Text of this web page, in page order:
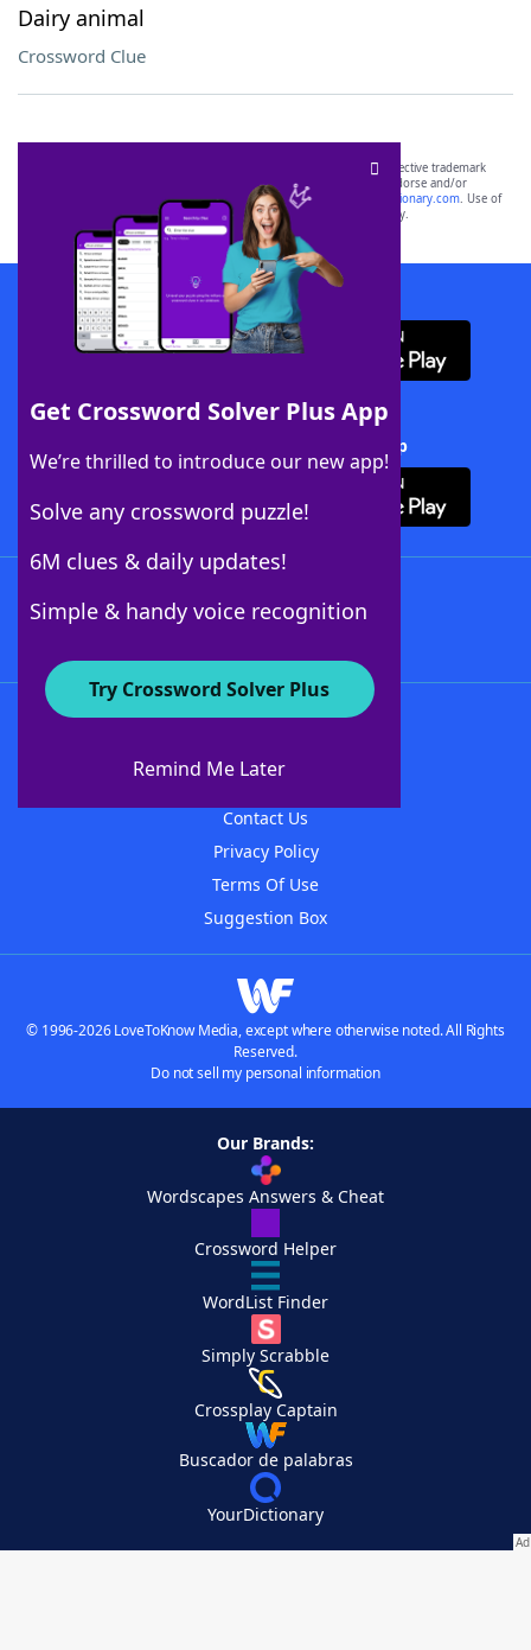
Dairy animal
Crossword Clue
Get Crossword Solver Plus App
We’re thrilled to introduce our new app!
Solve any crossword puzzle!
6M clues & daily updates!
Simple & handy voice recognition
Try Crossword Solver Plus
Remind Me Later
SCRABBLE® and WORDS WITH FRIENDS® are the property of their respective trademark
owners. These trademark owners are not affiliated with, and do not endorse and/or
sponsor, LoveToKnow®, its products or its websites, including
yourdictionary.com. Use of
this trademark onyourdictionary.com is for informational purposes only.
Download WordFinder App
Download Crossword Solver + App
About WordFinder
Contact Us
Privacy Policy
Terms Of Use
Suggestion Box
© 1996-2026 LoveToKnow Media, except where otherwise noted. All Rights
Reserved.
Do not sell my personal information
Our Brands:
Wordscapes Answers & Cheat
Crossword Helper
WordList Finder
Simply Scrabble
Crossplay Captain
Buscador de palabras
YourDictionary